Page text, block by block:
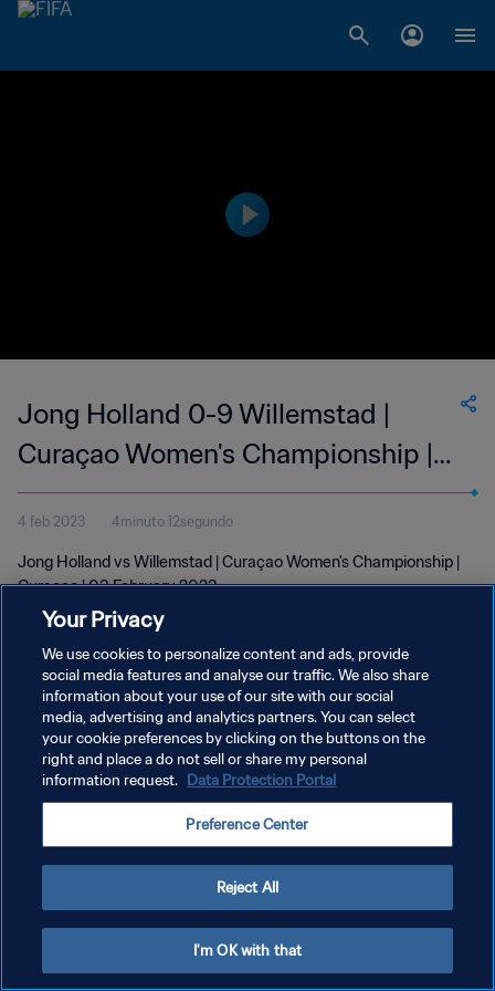
Jong Holland 0-9 Willemstad |
Curaçao Women's Championship |
03 Feb 2023
4 feb 2023 4minuto 12segundo
Jong Holland vs Willemstad | Curaçao Women's Championship |
Curaçao | 03 February 2023
POLÍTICA DE PRIVACIDAD
TÉRMINOS DE SERVICIO
AJUSTAR LA CONFIGURACIÓN DE LAS COOKIES
Your Privacy
We use cookies to personalize content and ads, provide
social media features and analyse our traffic. We also share
information about your use of our site with our social
media, advertising and analytics partners. You can select
your cookie preferences by clicking on the buttons on the
right and place a do not sell or share my personal
information request. Data Protection Portal
Preference Center
Reject All
I'm OK with that